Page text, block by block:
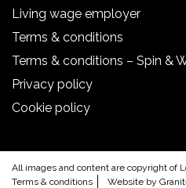
Living wage employer
Terms & conditions
Terms & conditions – Spin &
Privacy policy
Cookie policy
All images and content are copyright of
Terms & conditions
Website by